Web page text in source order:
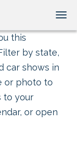
this
by state,
car shows in
or photo to
to your
or open